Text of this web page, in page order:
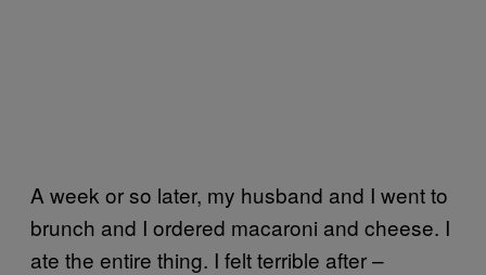
A week or so later, my husband and I went to
brunch and I ordered macaroni and cheese. I
ate the entire thing. I felt terrible after –